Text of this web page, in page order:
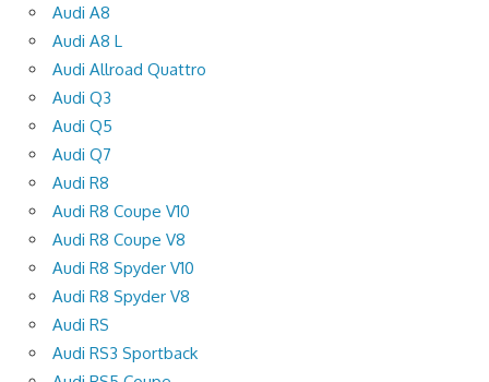
Audi A8
Audi A8 L
Audi Allroad Quattro
Audi Q3
Audi Q5
Audi Q7
Audi R8
Audi R8 Coupe V10
Audi R8 Coupe V8
Audi R8 Spyder V10
Audi R8 Spyder V8
Audi RS
Audi RS3 Sportback